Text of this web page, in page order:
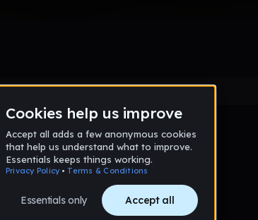
comment
to comment!